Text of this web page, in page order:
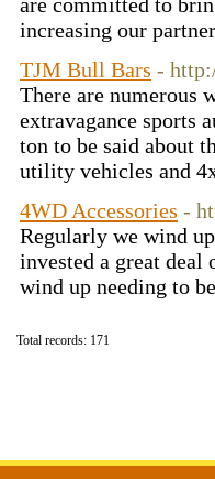
increasing our
TJM Bull Bars -
There are numerous
extravagance sports
ton to be said about
utility vehicles and
4WD Accessories -
Regularly we wind
invested a great
wind up needing to
Total records: 171